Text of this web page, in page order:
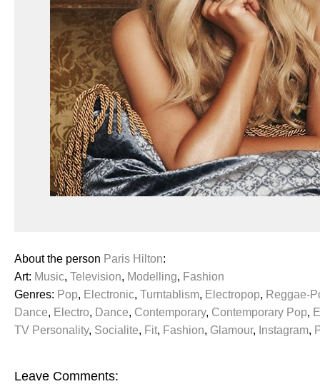
About the person Paris Hilton:
Art: Music, Television, Modelling, Fashion
Genres: Pop, Electronic, Turntablism, Electropop, Reggae-
Dance, Electro, Dance, Contemporary, Contemporary Pop,
TV Personality, Socialite, Fit, Fashion, Glamour, Instagram,
Leave Comments: